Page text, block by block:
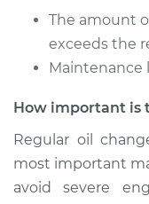
The amount
exceeds the
Maintenance
How important is
Regular oil
most important
avoid severe